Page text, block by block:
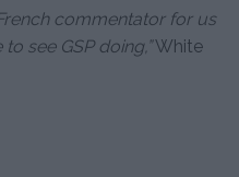
French commentator for us
to see GSP doing,”White